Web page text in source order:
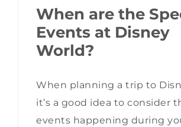
When are the
Events at Disney
World?
When planning a trip to
it’s a good idea to consider
events happening during